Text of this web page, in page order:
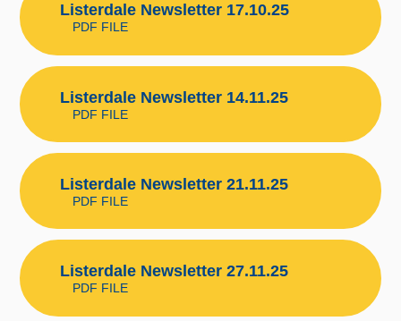
Listerdale Newsletter 17.10.25
PDF FILE
Listerdale Newsletter 14.11.25
PDF FILE
Listerdale Newsletter 21.11.25
PDF FILE
Listerdale Newsletter 27.11.25
PDF FILE